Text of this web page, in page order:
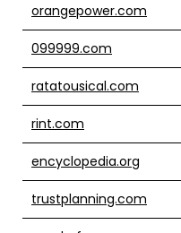
orangepower.com
099999.com
ratatousical.com
rint.com
encyclopedia.org
trustplanning.com